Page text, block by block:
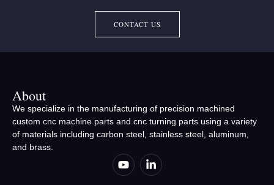
CONTACT US
About
We specialize in the manufacturing of precision machined
custom cnc machine parts and cnc turning parts using a variety
of materials including carbon steel, stainless steel, aluminum,
and brass.